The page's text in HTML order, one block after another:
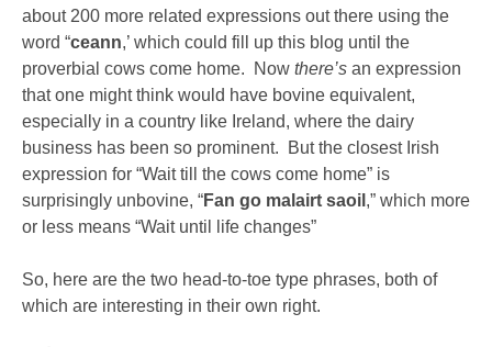
about 200 more related expressions out there using the
word “ceann,’ which could fill up this blog until the
proverbial cows come home. Now there’s an expression
that one might think would have bovine equivalent,
especially in a country like Ireland, where the dairy
business has been so prominent. But the closest Irish
expression for “Wait till the cows come home” is
surprisingly unbovine, “Fan go malairt saoil ,” which more
or less means “Wait until life changes”
So, here are the two head-to-toe type phrases, both of
which are interesting in their own right.